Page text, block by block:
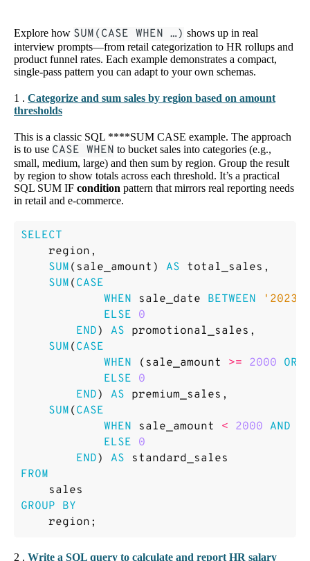
Explore how SUM(CASE WHEN …) shows up in real
interview prompts—from retail categorization to HR rollups and
product funnel rates. Each example demonstrates a compact,
single-pass pattern you can adapt to your own schemas.
1 . Categorize and sum sales by region based on amount
thresholds
This is a classic SQL ****SUM CASE example. The approach
is to use CASE WHEN to bucket sales into categories (e.g.,
small, medium, large) and then sum by region. Group the result
by region to show totals across each threshold. It’s a practical
SQL SUM IF condition pattern that mirrors real reporting needs
in retail and e-commerce.
SELECT
region ,
SUM ( sale_amount ) AS total_sales ,
SUM ( CASE
WHEN
sale_date BETWEEN
'2023-
ELSE 0
END) AS promotional_sales ,
SUM ( CASE
WHEN
( sale_amount >= 2000 OR
ELSE 0
END) AS premium_sales ,
SUM ( CASE
WHEN
sale_amount < 2000 AND
ELSE 0
END) AS
standard_sales
FROM
sales
GROUP BY
region ;
2 . Write a SQL query to calculate and report HR salary